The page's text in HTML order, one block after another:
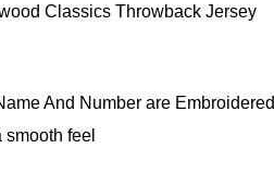
Classics Throwback Jersey
And Number are Embroidered
feel